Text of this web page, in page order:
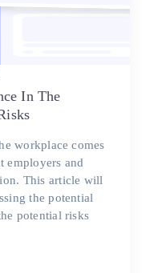
In The
workplace comes
employers and
This article will
the potential
potential risks